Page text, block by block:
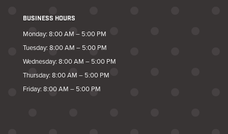
BUSINESS HOURS
Monday: 8:00 AM – 5:00 PM
Tuesday: 8:00 AM – 5:00 PM
Wednesday: 8:00 AM – 5:00 PM
Thursday: 8:00 AM – 5:00 PM
Friday: 8:00 AM – 5:00 PM